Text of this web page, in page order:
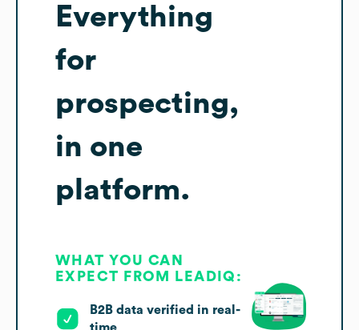
Everything
for
prospecting,
in one
platform.
WHAT YOU CAN
EXPECT FROM LEADIQ:
B2B data verified in real-